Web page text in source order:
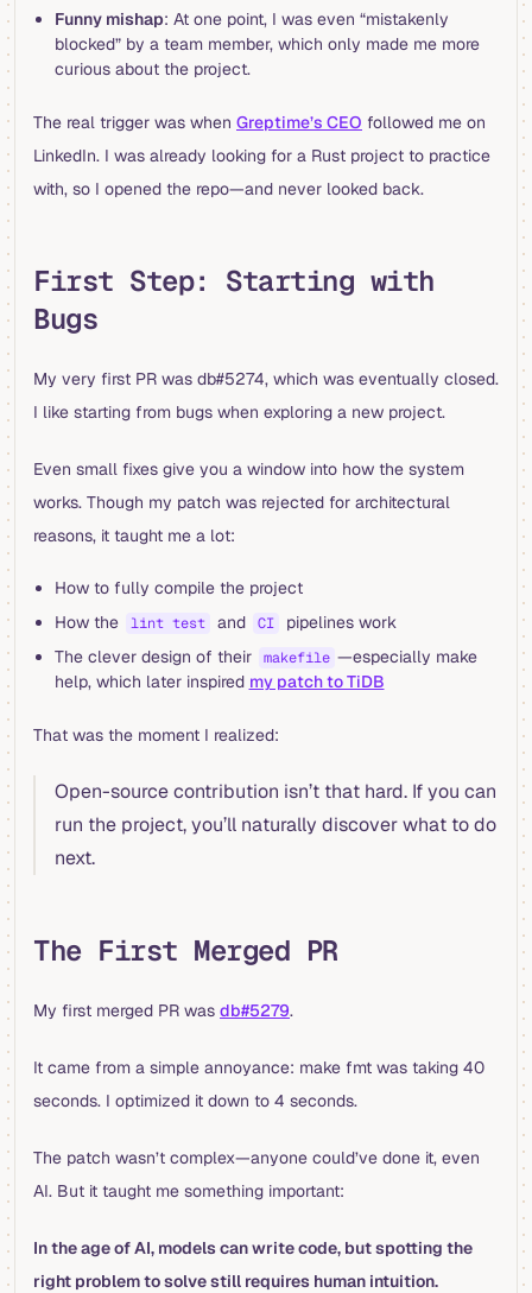
Funny mishap: At one point, I was even “mistakenly
blocked” by a team member, which only made me more
curious about the project.
The real trigger was when Greptime’s CEO followed me on
LinkedIn. I was already looking for a Rust project to practice
with, so I opened the repo—and never looked back.
First Step: Starting with
Bugs
My very first PR was db#5274, which was eventually closed.
I like starting from bugs when exploring a new project.
Even small fixes give you a window into how the system
works. Though my patch was rejected for architectural
reasons, it taught me a lot:
How to fully compile the project
How the
lint test and CI
pipelines work
The clever design of their
makefile —especially make
help, which later inspired my patch to TiDB
That was the moment I realized:
Open-source contribution isn’t that hard. If you can
run the project, you’ll naturally discover what to do
next.
The First Merged PR
My first merged PR was db#5279.
It came from a simple annoyance: make fmt was taking 40
seconds. I optimized it down to 4 seconds.
The patch wasn’t complex—anyone could’ve done it, even
AI. But it taught me something important:
In the age of AI, models can write code, but spotting the
right problem to solve still requires human intuition.